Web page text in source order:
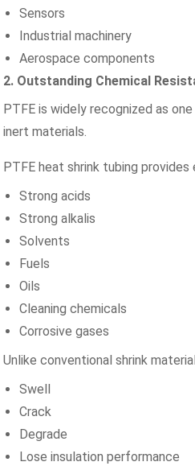
Sensors
Industrial machinery
Aerospace components
2. Outstanding Chemical
PTFE is widely recognized as
inert materials.
PTFE heat shrink tubing
Strong acids
Strong alkalis
Solvents
Fuels
Oils
Cleaning chemicals
Corrosive gases
Unlike conventional shrink
Swell
Crack
Degrade
Lose insulation performance